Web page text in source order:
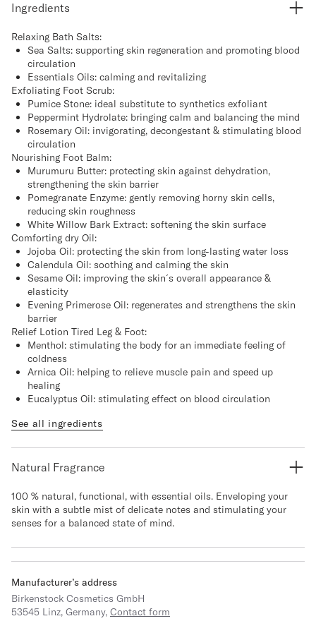
Ingredients
Relaxing Bath Salts:
Sea Salts: supporting skin regeneration and promoting blood
circulation
Essentials Oils: calming and revitalizing
Exfoliating Foot Scrub:
Pumice Stone: ideal substitute to synthetics exfoliant
Peppermint Hydrolate: bringing calm and balancing the mind
Rosemary Oil: invigorating, decongestant & stimulating blood
circulation
Nourishing Foot Balm:
Murumuru Butter: protecting skin against dehydration,
strengthening the skin barrier
Pomegranate Enzyme: gently removing horny skin cells,
reducing skin roughness
White Willow Bark Extract: softening the skin surface
Comforting dry Oil:
Jojoba Oil: protecting the skin from long-lasting water loss
Calendula Oil: soothing and calming the skin
Sesame Oil: improving the skin´s overall appearance &
elasticity
Evening Primerose Oil: regenerates and strengthens the skin
barrier
Relief Lotion Tired Leg & Foot:
Menthol: stimulating the body for an immediate feeling of
coldness
Arnica Oil: helping to relieve muscle pain and speed up
healing
Eucalyptus Oil: stimulating effect on blood circulation
See all ingredients
Natural Fragrance
100 % natural, functional, with essential oils. Enveloping your
skin with a subtle mist of delicate notes and stimulating your
senses for a balanced state of mind.
Manufacturer’s address
Birkenstock Cosmetics GmbH
53545 Linz, Germany, Contact form